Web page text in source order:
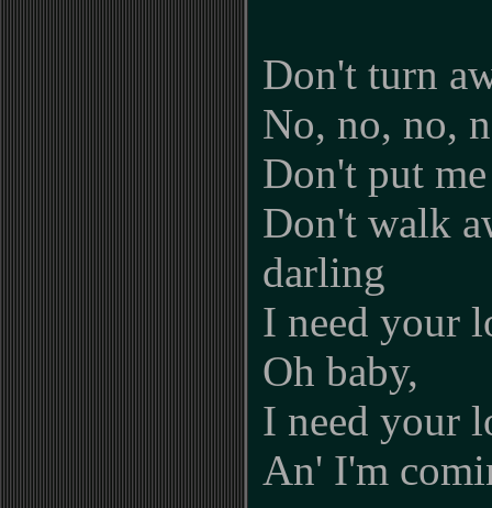
Don't turn
No, no, no,
Don't put
Don't walk
darling
I need your
Oh baby,
I need your
An' I'm